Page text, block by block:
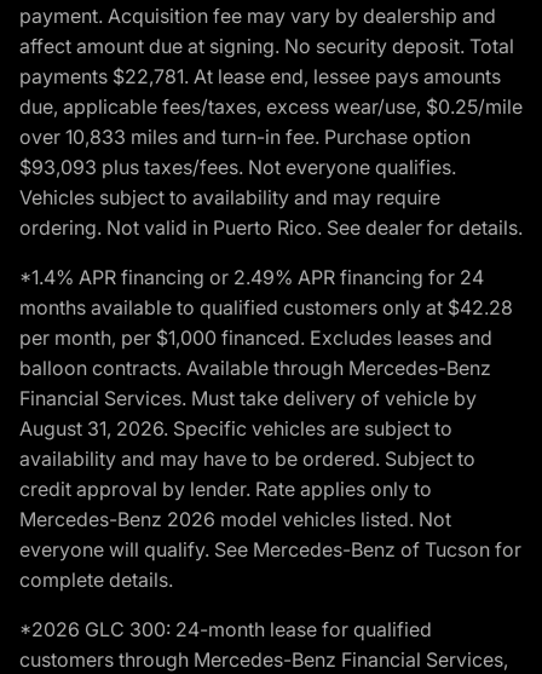
payment. Acquisition fee may vary by dealership and
affect amount due at signing. No security deposit. Total
payments $22,781. At lease end, lessee pays amounts
due, applicable fees/taxes, excess wear/use, $0.25/mile
over 10,833 miles and turn-in fee. Purchase option
$93,093 plus taxes/fees. Not everyone qualifies.
Vehicles subject to availability and may require
ordering. Not valid in Puerto Rico. See dealer for details.
*1.4% APR financing or 2.49% APR financing for 24
months available to qualified customers only at $42.28
per month, per $1,000 financed. Excludes leases and
balloon contracts. Available through Mercedes-Benz
Financial Services. Must take delivery of vehicle by
August 31, 2026. Specific vehicles are subject to
availability and may have to be ordered. Subject to
credit approval by lender. Rate applies only to
Mercedes-Benz 2026 model vehicles listed. Not
everyone will qualify. See Mercedes-Benz of Tucson for
complete details.
*2026 GLC 300: 24-month lease for qualified
customers through Mercedes-Benz Financial Services,